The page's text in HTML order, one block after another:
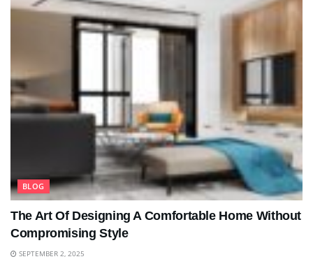
BLOG
The Art Of Designing A Comfortable Home Without
Compromising Style
SEPTEMBER 2, 2025